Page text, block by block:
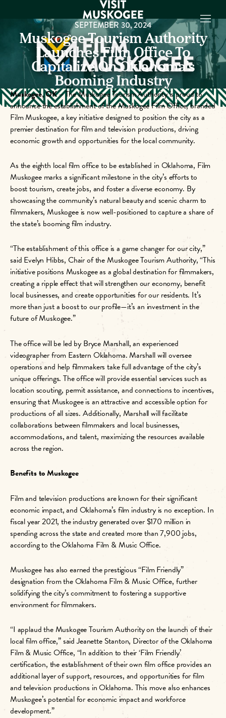
EXPERIENCES
THINGS TO DO
PLACES TO
STAY
GET TO KNOW
US
Make
Muskogee
Memories
DOWNLOAD
SEPTEMBER 30, 2024
Muskogee Tourism Authority
Launches Film Office To
Capitalize On Oklahoma’s
Booming Industry
Muskogee, OK –The Muskogee Tourism Authority is proud to
announce the establishment of the Muskogee Film Office, branded
Film Muskogee, a key initiative designed to position the city as a
premier destination for film and television productions, driving
economic growth and opportunities for the local community.
As the eighth local film office to be established in Oklahoma, Film
Muskogee marks a significant milestone in the city’s efforts to
boost tourism, create jobs, and foster a diverse economy. By
showcasing the community’s natural beauty and scenic charm to
filmmakers, Muskogee is now well-positioned to capture a share of
the state’s booming film industry.
“The establishment of this office is a game changer for our city,”
said Evelyn Hibbs, Chair of the Muskogee Tourism Authority, “This
initiative positions Muskogee as a global destination for filmmakers,
creating a ripple effect that will strengthen our economy, benefit
local businesses, and create opportunities for our residents. It’s
more than just a boost to our profile—it’s an investment in the
future of Muskogee.”
The office will be led by Bryce Marshall, an experienced
videographer from Eastern Oklahoma. Marshall will oversee
operations and help filmmakers take full advantage of the city’s
unique offerings. The office will provide essential services such as
location scouting, permit assistance, and connections to incentives,
ensuring that Muskogee is an attractive and accessible option for
productions of all sizes. Additionally, Marshall will facilitate
collaborations between filmmakers and local businesses,
accommodations, and talent, maximizing the resources available
across the region.
Benefits to Muskogee
Film and television productions are known for their significant
economic impact, and Oklahoma’s film industry is no exception. In
fiscal year 2021, the industry generated over $170 million in
spending across the state and created more than 7,900 jobs,
according to the Oklahoma Film & Music Office.
Muskogee has also earned the prestigious “Film Friendly”
designation from the Oklahoma Film & Music Office, further
solidifying the city’s commitment to fostering a supportive
environment for filmmakers.
“I applaud the Muskogee Tourism Authority on the launch of their
local film office,” said Jeanette Stanton, Director of the Oklahoma
Film & Music Office, “In addition to their ‘Film Friendly’
certification, the establishment of their own film office provides an
additional layer of support, resources, and opportunities for film
and television productions in Oklahoma. This move also enhances
Muskogee’s potential for economic impact and workforce
development.”